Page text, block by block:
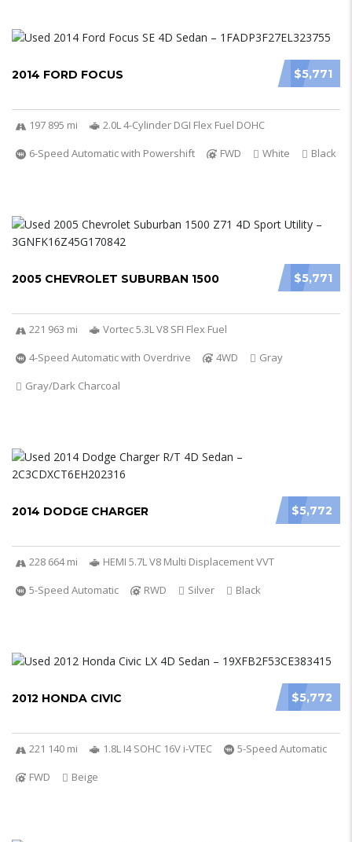
$5,771
2014 FORD FOCUS
197 895 mi
2.0L 4-Cylinder DGI Flex Fuel DOHC
6-Speed Automatic with Powershift
FWD White Black
$5,771
2005 CHEVROLET SUBURBAN 1500
221 963 mi
Vortec 5.3L V8 SFI Flex Fuel
4-Speed Automatic with Overdrive
4WD
Gray
Gray/Dark Charcoal
$5,772
2014 DODGE CHARGER
228 664 mi
HEMI 5.7L V8 Multi Displacement VVT
5-Speed Automatic
RWD Silver Black
$5,772
2012 HONDA CIVIC
221 140 mi 1.8L I4 SOHC 16V i-VTEC
5-Speed Automatic
FWD
Beige